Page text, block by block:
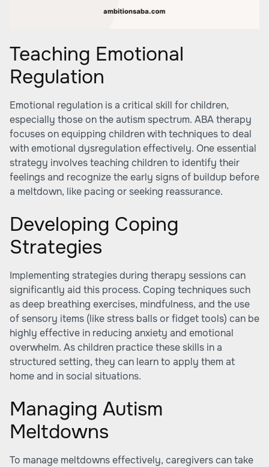
Teaching Emotional
Regulation
Emotional regulation is a critical skill for children,
especially those on the autism spectrum. ABA therapy
focuses on equipping children with techniques to deal
with emotional dysregulation effectively. One essential
strategy involves teaching children to identify their
feelings and recognize the early signs of buildup before
a meltdown, like pacing or seeking reassurance.
Developing Coping
Strategies
Implementing strategies during therapy sessions can
significantly aid this process. Coping techniques such
as deep breathing exercises, mindfulness, and the use
of sensory items (like stress balls or fidget tools) can be
highly effective in reducing anxiety and emotional
overwhelm. As children practice these skills in a
structured setting, they can learn to apply them at
home and in social situations.
Managing Autism
Meltdowns
To manage meltdowns effectively, caregivers can take